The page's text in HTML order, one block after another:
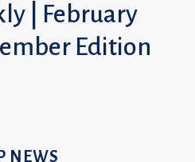
| February
Edition
NEWS